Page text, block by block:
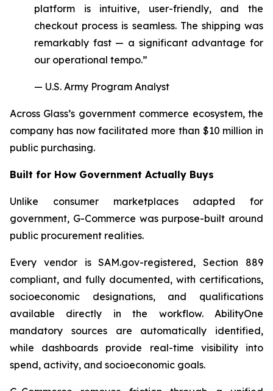
platform is intuitive, user-friendly, and the
checkout process is seamless. The shipping was
remarkably fast — a significant advantage for
our operational tempo.”
— U.S. Army Program Analyst
Across Glass’s government commerce ecosystem, the
company has now facilitated more than $10 million in
public purchasing.
Built for How Government Actually Buys
Unlike consumer marketplaces adapted for
government, G-Commerce was purpose-built around
public procurement realities.
Every vendor is SAM.gov-registered, Section 889
compliant, and fully documented, with certifications,
socioeconomic designations, and qualifications
available directly in the workflow. AbilityOne
mandatory sources are automatically identified,
while dashboards provide real-time visibility into
spend, activity, and socioeconomic goals.